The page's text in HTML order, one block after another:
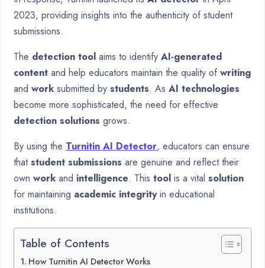
2023, providing insights into the authenticity of student
submissions.
The detection tool aims to identify AI-generated
content and help educators maintain the quality of writing
and work submitted by students. As AI technologies
become more sophisticated, the need for effective
detection solutions grows.
By using the Turnitin AI Detector, educators can ensure
thatstudent submissions are genuine and reflect their
own work and intelligence. This tool is a vital solution
for maintaining academic integrityin educational
institutions.
Table of Contents
How Turnitin AI Detector Works